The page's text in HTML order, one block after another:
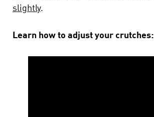
slightly.
Learn how to adjust your crutches: